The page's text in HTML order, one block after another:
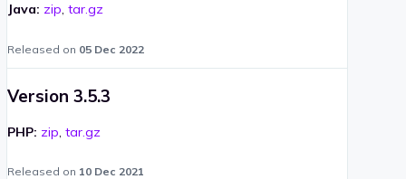
Java: zip, tar.gz
Released on 05 Dec 2022
Version 3.5.3
PHP: zip tar.gz
Released on 10 Dec 2021